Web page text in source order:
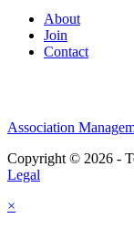
About
Join
Contact
Association
Copyright © 2026 -
Legal
×